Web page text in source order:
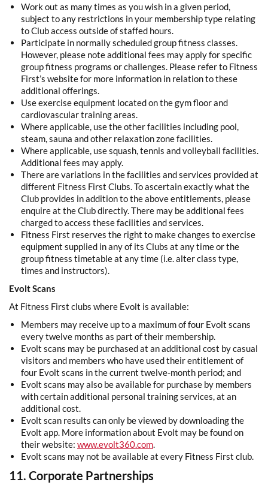
Work out as many times as you wish in a given period,
subject to any restrictions in your membership type relating
to Club access outside of staffed hours.
Participate in normally scheduled group fitness classes.
However, please note additional fees may apply for specific
group fitness programs or challenges. Please refer to Fitness
First’s website for more information in relation to these
additional offerings.
Use exercise equipment located on the gym floor and
cardiovascular training areas.
Where applicable, use the other facilities including pool,
steam, sauna and other relaxation zone facilities.
Where applicable, use squash, tennis and volleyball facilities.
Additional fees may apply.
There are variations in the facilities and services provided at
different Fitness First Clubs. To ascertain exactly what the
Club provides in addition to the above entitlements, please
enquire at the Club directly. There may be additional fees
charged to access these facilities and services.
Fitness First reserves the right to make changes to exercise
equipment supplied in any of its Clubs at any time or the
group fitness timetable at any time (i.e. alter class type,
times and instructors).
Evolt Scans
At Fitness First clubs where Evolt is available:
Members may receive up to a maximum of four Evolt scans
every twelve months as part of their membership.
Evolt scans may be purchased at an additional cost by casual
visitors and members who have used their entitlement of
four Evolt scans in the current twelve-month period; and
Evolt scans may also be available for purchase by members
with certain additional personal training services, at an
additional cost.
Evolt scan results can only be viewed by downloading the
Evolt app. More information about Evolt may be found on
their website: www.evolt360.com
Evolt scans may not be available at every Fitness First club.
11. Corporate Partnerships